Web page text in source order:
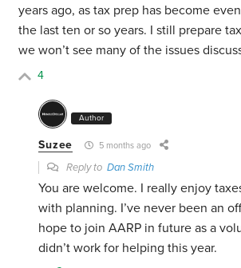
years ago, as tax prep has become
the last ten or so years. I still prepare
we won’t see many of the issues
4
Author
Suzee 5 months ago
Reply toDan Smith
You are welcome. I really enjoy
with planning. I’ve never been an
hope to join AARP in future as a
didn’t work for helping this year.